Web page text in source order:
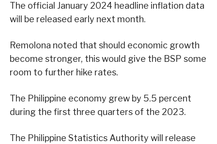
The official January 2024 headline inflation data
will be released early next month.
Remolona noted that should economic growth
become stronger, this would give the BSP some
room to further hike rates.
The Philippine economy grew by 5.5 percent
during the first three quarters of the 2023.
The Philippine Statistics Authority will release